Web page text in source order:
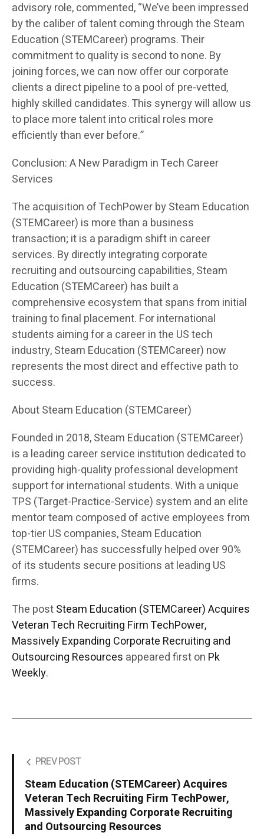
advisory role, commented, “We’ve been impressed
by the caliber of talent coming through the Steam
Education (STEMCareer) programs. Their
commitment to quality is second to none. By
joining forces, we can now offer our corporate
clients a direct pipeline to a pool of pre-vetted,
highly skilled candidates. This synergy will allow us
to place more talent into critical roles more
efficiently than ever before.”
Conclusion: A New Paradigm in Tech Career
Services
The acquisition of TechPower by Steam Education
(STEMCareer) is more than a business
transaction; it is a paradigm shift in career
services. By directly integrating corporate
recruiting and outsourcing capabilities, Steam
Education (STEMCareer) has built a
comprehensive ecosystem that spans from initial
training to final placement. For international
students aiming for a career in the US tech
industry, Steam Education (STEMCareer) now
represents the most direct and effective path to
success.
About Steam Education (STEMCareer)
Founded in 2018, Steam Education (STEMCareer)
is a leading career service institution dedicated to
providing high-quality professional development
support for international students. With a unique
TPS (Target-Practice-Service) system and an elite
mentor team composed of active employees from
top-tier US companies, Steam Education
(STEMCareer) has successfully helped over 90%
of its students secure positions at leading US
firms.
The postSteam Education (STEMCareer) Acquires
Veteran Tech Recruiting Firm TechPower,
Massively Expanding Corporate Recruiting and
Outsourcing Resources appeared first on Pk
Weekly.
PREV POST
Steam Education (STEMCareer) Acquires
Veteran Tech Recruiting Firm TechPower,
Massively Expanding Corporate Recruiting
and Outsourcing Resources